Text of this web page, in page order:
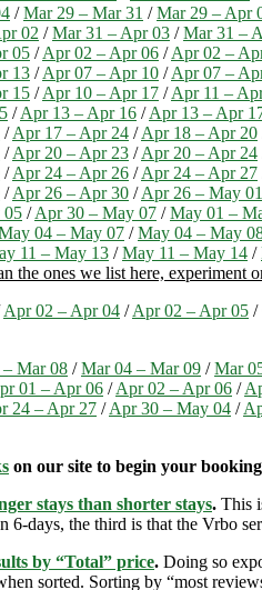
/Mar 29 – Mar 31 /Mar 29 – Apr
02 /Mar 31 – Apr 03 /Mar 31 –
05 /Apr 02 – Apr 06 /Apr 02 –
13 /Apr 07 – Apr 10 /Apr 07 –
15 /Apr 10 – Apr 17 /Apr 11 –
/Apr 13 – Apr 16 /Apr 13 – Apr
/Apr 17 – Apr 24 /Apr 18 – Apr 20
/Apr 20 – Apr 23 /Apr 20 – Apr 24
/Apr 24 – Apr 26 /Apr 24 – Apr 27
/Apr 26 – Apr 30 /Apr 26 – May 01
05 /Apr 30 – May 07 /May 01 –
04 – May 07 /May 04 – May
11 – May 13 /May 11 – May 14 /
the ones we list here, experiment
Apr 02 – Apr 04 /Apr 02 – Apr 05 /
Mar 08 /Mar 04 – Mar 09 /Mar
01 – Apr 06 /Apr 02 – Apr 06 /
24 – Apr 27 /Apr 30 – May 04 /
on our site to begin your
stays than shorter stays. This
days, the third is that the Vrbo
by “Total” price. Doing so
sorted. Sorting by “most